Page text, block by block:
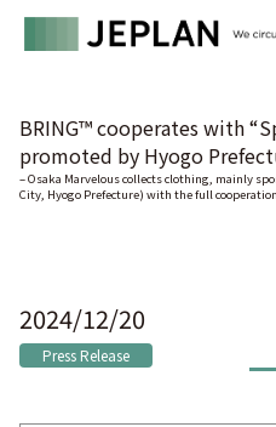
BRING™ cooperates with
promoted by Hyogo
– Osaka Marvelous collects clothing, mainly
City, Hyogo Prefecture) with the full
2024/12/20
Press Release